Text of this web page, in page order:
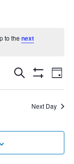
to the next
Events
Search
and
Views
Search
Filters
Day
Next Day